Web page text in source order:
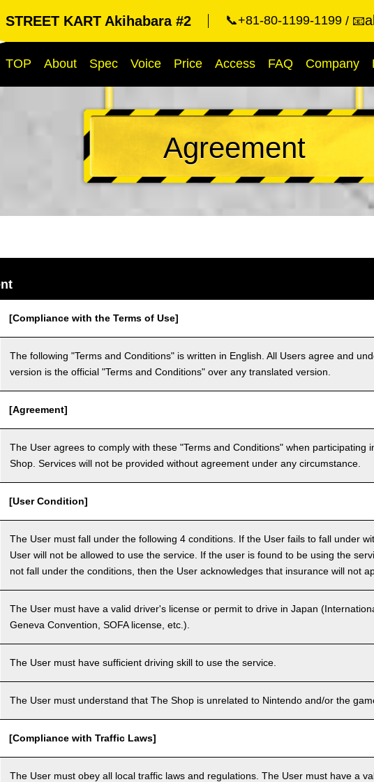
STREET KART Akihabara #2 📞+81-80-1199-1199 📧
TOP About Spec Voice Price Access FAQ Company
Agreement
[Compliance with the Terms of Use]
The following "Terms and Conditions" is written in English. All Users agree and
version is the official "Terms and Conditions" over any translated version.
[Agreement]
The User agrees to comply with these "Terms and Conditions" when participating
Shop. Services will not be provided without agreement under any circumstance.
[User Condition]
The User must fall under the following 4 conditions. If the User fails to fall under
User will not be allowed to use the service. If the user is found to be using the
not fall under the conditions, then the User acknowledges that insurance will not
The User must have a valid driver's license or permit to drive in Japan
Geneva Convention, SOFA license, etc.).
The User must have sufficient driving skill to use the service.
The User must understand that The Shop is unrelated to Nintendo and/or the
[Compliance with Traffic Laws]
The User must obey all local traffic laws and regulations. The User must have a